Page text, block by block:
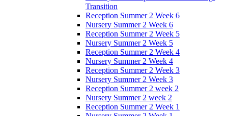
Transition
Reception Summer 2 Week 6
Nursery Summer 2 Week 6
Reception Summer 2 Week 5
Nursery Summer 2 Week 5
Reception Summer 2 Week 4
Nursery Summer 2 Week 4
Reception Summer 2 Week 3
Nursery Summer 2 Week 3
Reception Summer 2 week 2
Nursery Summer 2 week 2
Reception Summer 2 Week 1